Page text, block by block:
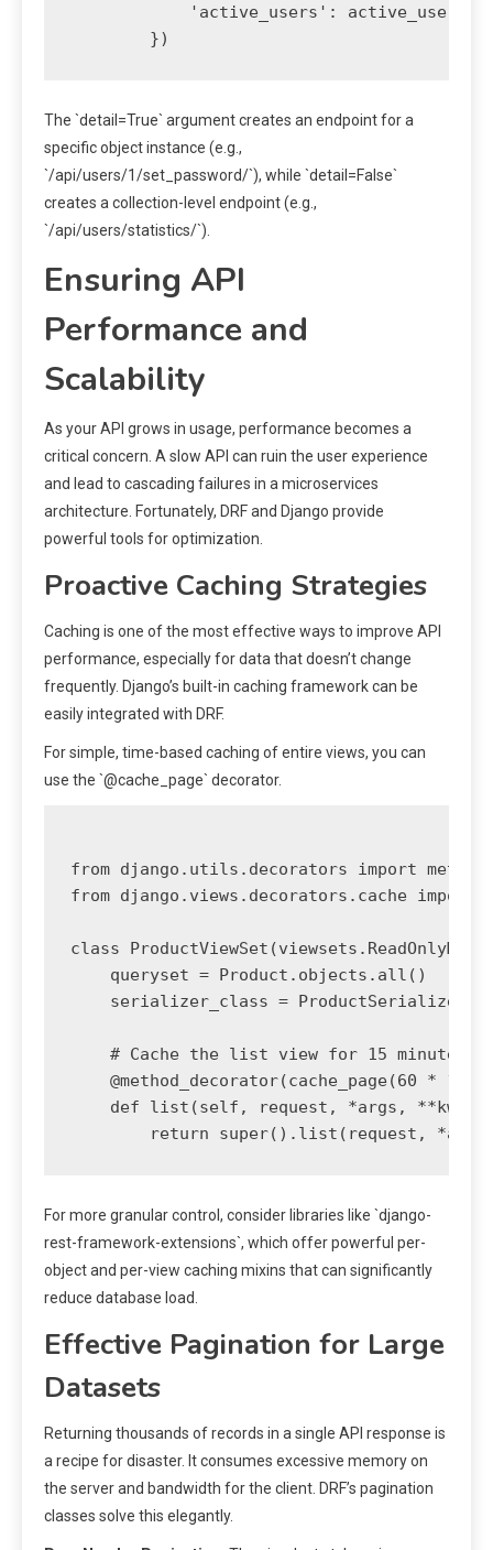
            'active_users': active_users
The `detail=True` argument creates an endpoint for a
specific object instance (e.g.,
`/api/users/1/set_password/`), while `detail=False`
creates a collection-level endpoint (e.g.,
`/api/users/statistics/`).
Ensuring API
Performance and
Scalability
As your API grows in usage, performance becomes a
critical concern. A slow API can ruin the user experience
and lead to cascading failures in a microservices
architecture. Fortunately, DRF and Django provide
powerful tools for optimization.
Proactive Caching Strategies
Caching is one of the most effective ways to improve API
performance, especially for data that doesn’t change
frequently. Django’s built-in caching framework can be
easily integrated with DRF.
For simple, time-based caching of entire views, you can
use the `@cache_page` decorator.
from django.utils.decorators import
from django.views.decorators.cache import
class
    queryset = Product.objects.all()
    serializer_class = ProductSerializer
    # Cache the list view for 15 minutes
    @method_decorator(cache_page(60 * 15))
def list(self, request, *args,
For more granular control, consider libraries like `django-
rest-framework-extensions`, which offer powerful per-
object and per-view caching mixins that can significantly
reduce database load.
Effective Pagination for Large
Datasets
Returning thousands of records in a single API response is
a recipe for disaster. It consumes excessive memory on
the server and bandwidth for the client. DRF’s pagination
classes solve this elegantly.